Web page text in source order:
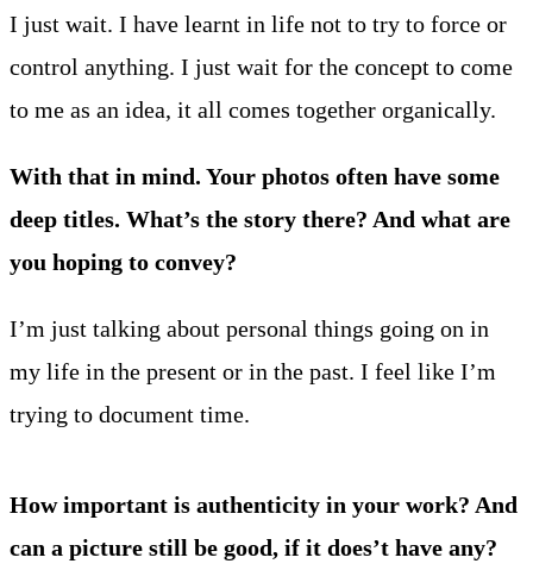
I just wait. I have learnt in life not to try to force or
control anything. I just wait for the concept to come
to me as an idea, it all comes together organically.
With that in mind. Your photos often have some
deep titles. What’s the story there? And what are
you hoping to convey?
I’m just talking about personal things going on in
my life in the present or in the past. I feel like I’m
trying to document time.
How important is authenticity in your work? And
can a picture still be good, if it does’t have any?